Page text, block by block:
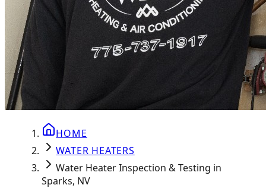
HOME
WATER HEATERS
Water Heater Inspection & Testing in
Sparks, NV